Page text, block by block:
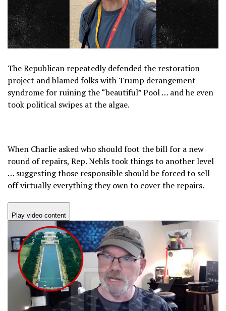
The Republican repeatedly defended the restoration
project and blamed folks with Trump derangement
syndrome for ruining the “beautiful” Pool … and he even
took political swipes at the algae.
When Charlie asked who should foot the bill for a new
round of repairs, Rep. Nehls took things to another level
… suggesting those responsible should be forced to sell
off virtually everything they own to cover the repairs.
Play video content